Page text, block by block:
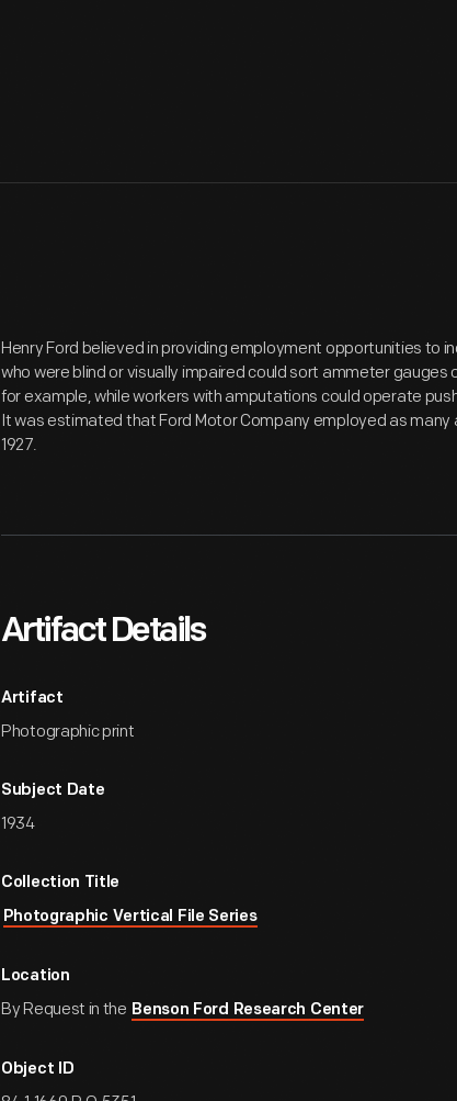
Henry Ford believed in providing employment opportunities to
who were blind or visually impaired could sort ammeter gauges
for example, while workers with amputations could operate
It was estimated that Ford Motor Company employed as many
1927.
Artifact Details
Artifact
Photographic print
Subject Date
1934
Collection Title
Photographic Vertical File Series
Location
By Request in the Benson Ford Research Center
Object ID